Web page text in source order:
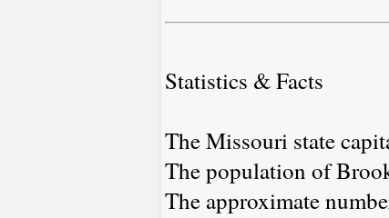
Statistics & Facts
The Missouri state
The population of
The approximate